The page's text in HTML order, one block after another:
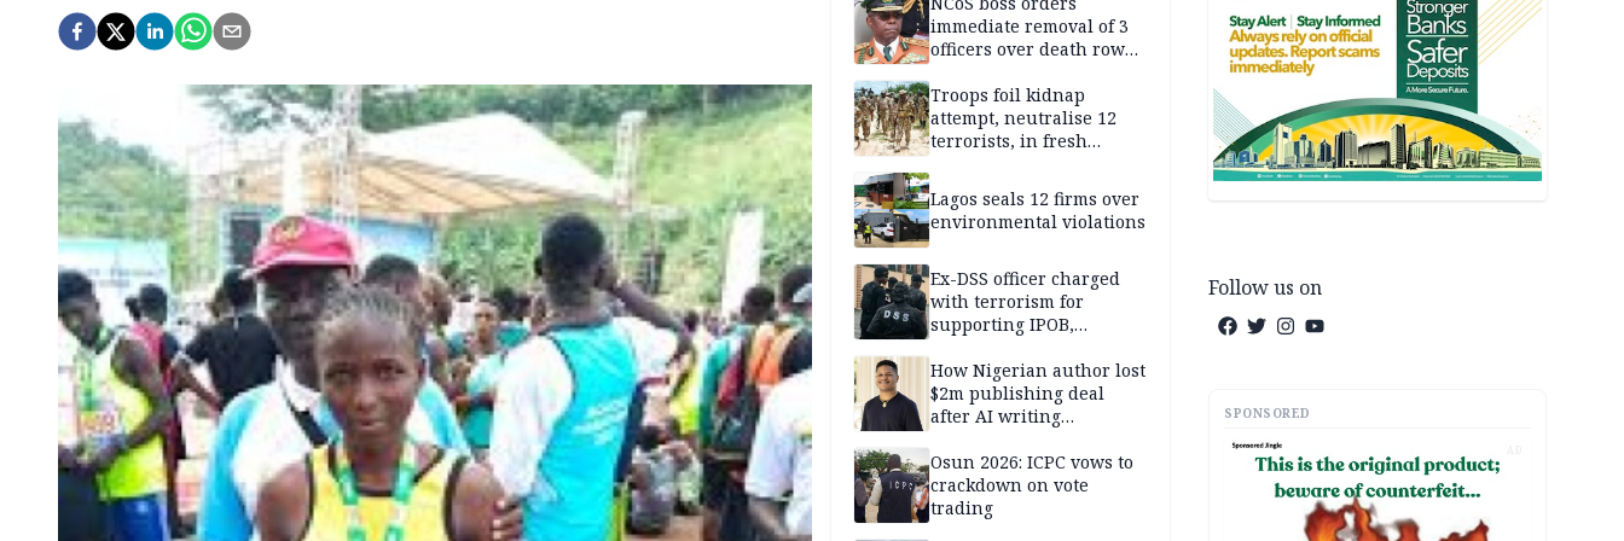
immediate removal of 3
officers over death row
stream
Troops foil kidnap
attempt, neutralise 12
terrorists, in fresh
Lagos seals 12 firms over
environmental violations
Ex-DSS officer charged
with terrorism for
supporting IPOB,
custody
How Nigerian author lost
$2m publishing deal
after AI writing
Osun 2026: ICPC vows to
crackdown on vote
trading
Follow us on
SPONSORED
AD